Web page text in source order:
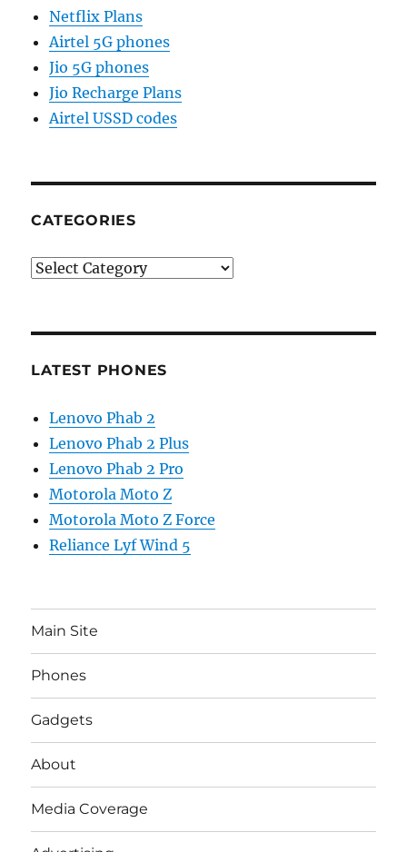
Netflix Plans
Airtel 5G phones
Jio 5G phones
Jio Recharge Plans
Airtel USSD codes
CATEGORIES
Categories
LATEST PHONES
Lenovo Phab 2
Lenovo Phab 2 Plus
Lenovo Phab 2 Pro
Motorola Moto Z
Motorola Moto Z Force
Reliance Lyf Wind 5
Main Site
Phones
Gadgets
About
Media Coverage